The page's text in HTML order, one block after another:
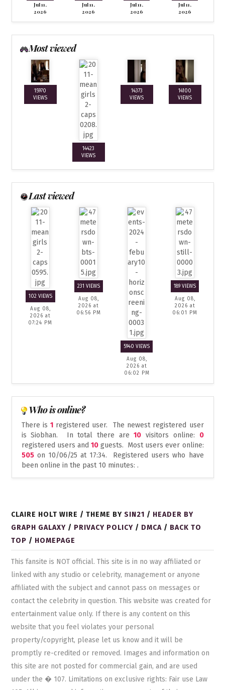
Jul 11,
2026
Jul 11,
2026
Jul 11,
2026
Jul 11,
2026
Most viewed
15970
VIEWS
14423
VIEWS
14373
VIEWS
14100
VIEWS
Last viewed
102 VIEWS
Aug 08,
2026 at
07:24 PM
231 VIEWS
Aug 08,
2026 at
06:56 PM
5940 VIEWS
Aug 08,
2026 at
06:02 PM
189 VIEWS
Aug 08,
2026 at
06:01 PM
Who is online?
There is 1registered user. The newest registered user
isSiobhan. In total there are10 visitors online: 0
registered users and 10guests. Most users ever online:
505on 10/06/25 at 17:34. Registered users who have
been online in the past 10 minutes: .
CLAIRE HOLT WIRE / THEME BYSIN21 / HEADER BY
GRAPH GALAXY / PRIVACY POLICY / DMCA / BACK TO
TOP / HOMEPAGE
This fansite is NOT official. This site is in no way affiliated or
linked with any studio or celebrity, management or anyone
affiliated with the subject and cannot pass on messages or
contact the celebrity in question. This website was created for
entertainment value only. If there is any content on this
website that you feel violates your personal
property/copyright, please let us know and it will be
promptly re-credited or removed. Images and information on
this site are not posted for commercial gain, and are used
under the � 107. Limitations on exclusive rights: Fair use Law